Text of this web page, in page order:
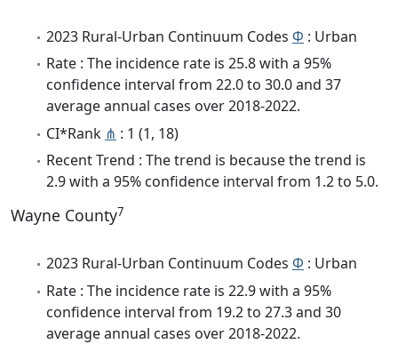
2023 Rural-Urban Continuum Codes Φ : Urban
Rate : The incidence rate is 25.8 with a 95%
confidence interval from 22.0 to 30.0 and 37
average annual cases over 2018-2022.
CI*Rank ⋔ : 1 (1, 18)
Recent Trend : The trend is because the trend is
2.9 with a 95% confidence interval from 1.2 to 5.0.
Wayne County7
2023 Rural-Urban Continuum Codes Φ : Urban
Rate : The incidence rate is 22.9 with a 95%
confidence interval from 19.2 to 27.3 and 30
average annual cases over 2018-2022.